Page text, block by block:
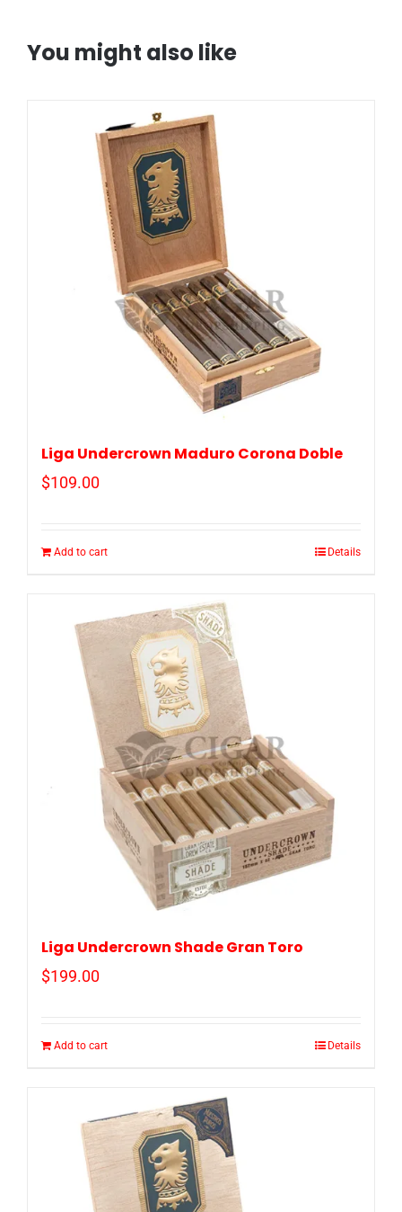
You might also like
Liga Undercrown Maduro Corona Doble
$109.00
Add to cart Details
Liga Undercrown Shade Gran Toro
$199.00
Add to cart Details